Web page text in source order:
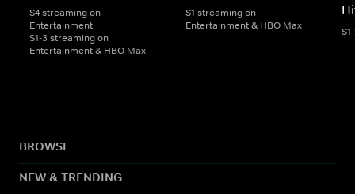
S4 streaming on
Entertainment
S1-3 streaming on
Entertainment & HBO Max
S1 streaming on
Entertainment & HBO Max
BROWSE
NEW & TRENDING